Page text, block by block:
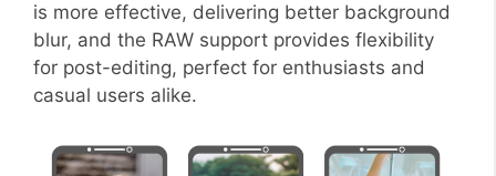
is more effective, delivering better background
blur, and the RAW support provides flexibility
for post-editing, perfect for enthusiasts and
casual users alike.